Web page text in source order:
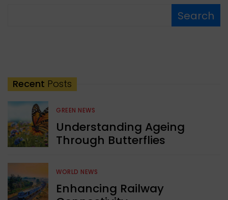
Search
Recent Posts
GREEN NEWS
Understanding Ageing
Through Butterflies
WORLD NEWS
Enhancing Railway